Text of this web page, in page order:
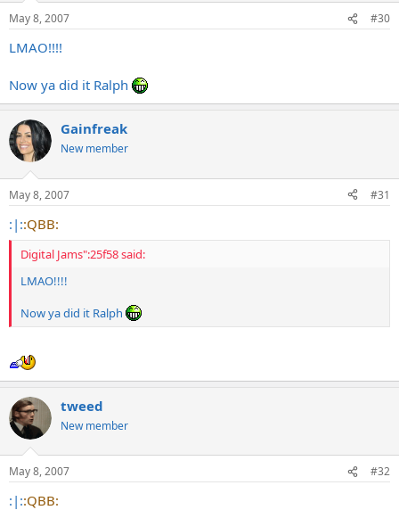
May 8, 2007 #30
LMAO!!!!
Now ya did it Ralph
Gainfreak
New member
May 8, 2007 #31
:|::QBB:
Digital Jams":25f58 said:
LMAO!!!!
Now ya did it Ralph
tweed
New member
May 8, 2007 #32
:|::QBB: